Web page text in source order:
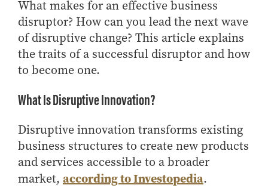
Student Employment
Other Purdue Employment Opportunities
Additional Information
International
Military Connections
Master in Business
How to Apply
Choosing a Program
Master of Business and Technology
Online Master of Business and Technology
Online Master of Business and Technology - Indianapolis
Experience
Online MBA
One-Year MBA
MS ENG + MBA Dual Degree
Explore Research
Participate in Research
Working Papers
Recent Publications
Volunteer Your Time
Business Career Services
For Undergraduate Students
For Employers
Office of Business Partnerships
Collaborate with Us
Share Your Expertise
Price Research
Center for Working Well
Data Science Center for
Decision Making
Management of
Manufacturing Enterprises
Global Supply Chain
Management Initiative
Hayes Leadership Coaching
Institute
Education
Purdue Fintech Center
Purdue University Research
Center in Economics
Center
Economics Laboratory
What makes for an effective business
disruptor? How can you lead the next wave
of disruptive change? This article explains
the traits of a successful disruptor and how
to become one.
What Is Disruptive Innovation?
Disruptive innovation transforms existing
business structures to create new products
and services accessible to a broader
market, according to Investopedia.